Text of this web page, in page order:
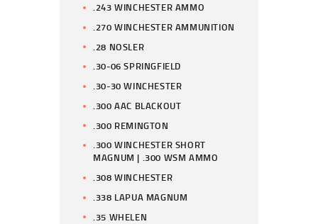
.243 WINCHESTER AMMO
.270 WINCHESTER AMMUNITION
.28 NOSLER
.30-06 SPRINGFIELD
.30-30 WINCHESTER
.300 AAC BLACKOUT
.300 REMINGTON
.300 WINCHESTER SHORT
MAGNUM | .300 WSM AMMO
.308 WINCHESTER
.338 LAPUA MAGNUM
.35 WHELEN